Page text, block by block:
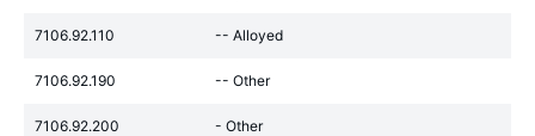
7106.92.110 -- Alloyed
7106.92.190 -- Other
7106.92.200 - Other